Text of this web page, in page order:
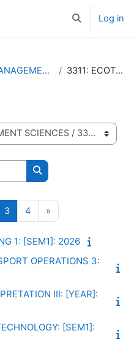
ToggleLog in
3300: FACULTY OF MANAGEMENT SCIENCES 3311: ECOTOURISM
Search courses
2
3Page 3
4Page 4
»Next page
1: [SEM1]: 2026
OPERATIONS 3:
III: [YEAR]:
[SEM1]: